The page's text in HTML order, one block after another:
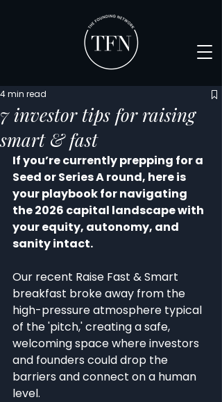
7 investor tips for raising
smart & fast
4 min read
If you’re currently prepping for a
Seed or Series A round, here is
your playbook for navigating
the 2026 capital landscape with
your equity, autonomy, and
sanity intact.
Our recent Raise Fast & Smart
breakfast broke away from the
high-pressure atmosphere typical
of the 'pitch,' creating a safe,
welcoming space where investors
and founders could drop the
barriers and connect on a human
level.